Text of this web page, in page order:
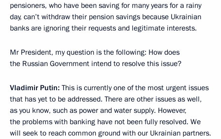
pensioners, who have been saving for many years for a rainy
day, can’t withdraw their pension savings because Ukrainian
banks are ignoring their requests and legitimate interests.
Mr President, my question is the following: How does
the Russian Government intend to resolve this issue?
Vladimir Putin: This is currently one of the most urgent issues
that has yet to be addressed. There are other issues as well,
as you know, such as power and water supply. However,
the problems with banking have not been fully resolved. We
will seek to reach common ground with our Ukrainian partners.